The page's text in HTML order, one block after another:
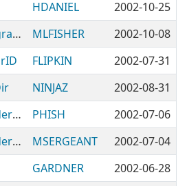
HDANIEL
2002-10-25
Apache-AuthenProgram
MLFISHER
2002-10-08
FLIPKIN
2002-07-31
NINJAZ
2002-08-31
Apache-AxKit-Provider-DOM
PHISH
2002-07-06
Apache-AxKit-Provider-PodSAX
MSERGEANT
2002-07-04
GARDNER
2002-06-28